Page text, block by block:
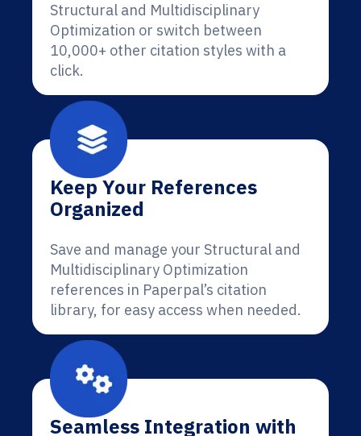
Structural and Multidisciplinary
Optimization or switch between
10,000+ other citation styles with a
click.
Keep Your References
Organized
Save and manage your Structural and
Multidisciplinary Optimization
references in Paperpal’s citation
library, for easy access when needed.
Seamless Integration with